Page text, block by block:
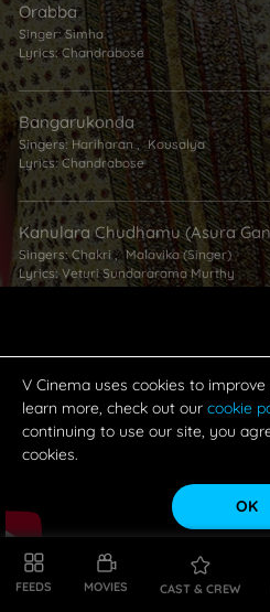
FEEDS MOVIES CAST & CREW
Orabba
Singer:Simha
Lyrics:Chandrabose
Bangarukonda
Singers:Hariharan, Kousalya
Lyrics: Chandrabose
Singers: Chakri, Malavika (Singer)
Lyrics: Veturi Sundararama Murthy
Lyrics:Chandrabose
V Cinema uses cookies to
learn more, check out our cookie
continuing to use our site, you
cookies.
OK